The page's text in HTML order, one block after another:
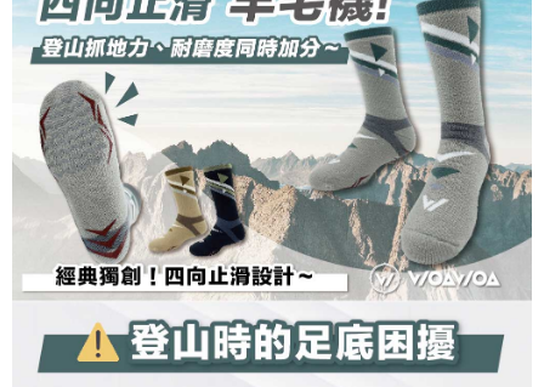
3. For the full terms of service, please refer to the following link:
https://oppay.tw/userRule
When using the "AFTEE Buy Now Pay Later" service provided by Net
Protections Inc., you may need to provide personal information within the
necessary scope of this service. Additionally, the rights of payment claims
related to the transaction will be transferred to Net Protections Inc.
For information regarding the handling of personal data, please visit the
following URL:https://aftee.tw/terms/#terms3
Users who are minors must obtain consent from their legal guardian or
parent before using "AFTEE Buy Now Pay Later." The company will not be
responsible for any losses incurred without proper consent.
When using "AFTEE Buy Now Pay Later," the credit limit will be
determined based on individual account conditions and subject to real-
time review by the company. If there is still an insufficient credit limit, users
may be requested to undergo identity verification based on the review
results.
Registering multiple accounts or using others' information for registration
is strictly prohibited. In case of malicious use, Net Protections Inc.
reserves the right to suspend the user's credit limit and take legal action.